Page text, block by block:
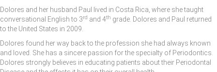
Dolores and her husband Paul lived in Costa Rica, where she taught
conversational English to 3rd and 4th grade. Dolores and Paul returned
to the United States in 2009.
Dolores found her way back to the profession she had always known
and loved. She has a sincere passion for the specialty of Periodontics.
Dolores strongly believes in educating patients about their Periodontal